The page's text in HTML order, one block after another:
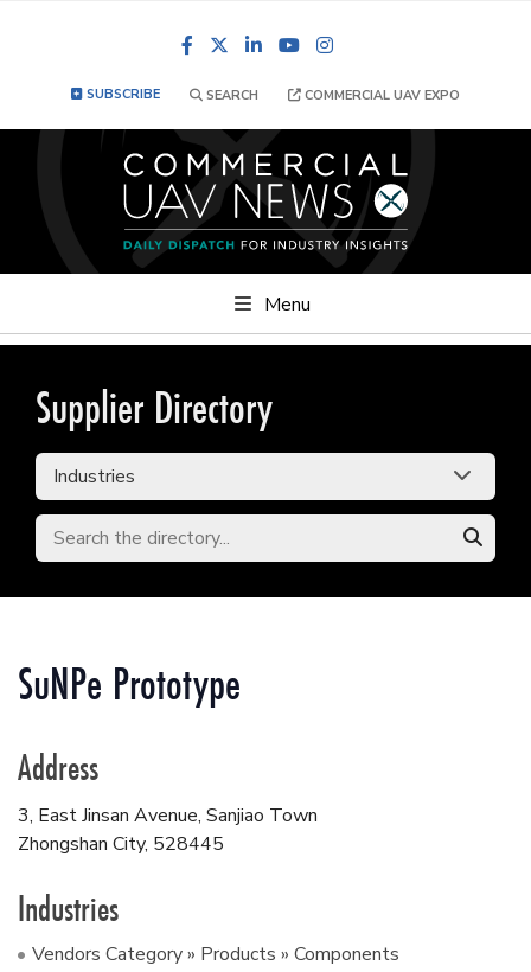
FacebookLinkedInYouTube
SUBSCRIBE SEARCH COMMERCIAL UAV EXPO
Menu
Supplier Directory
SuNPe Prototype
Address
3, East Jinsan Avenue, Sanjiao Town
Zhongshan City, 528445
Industries
Vendors Category » Products » Components